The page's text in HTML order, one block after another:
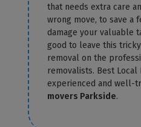
that needs extra care
wrong move, to save a
damage your valuable
good to leave this
removal on the
removalists. Best Local
experienced and well-
movers Parkside.